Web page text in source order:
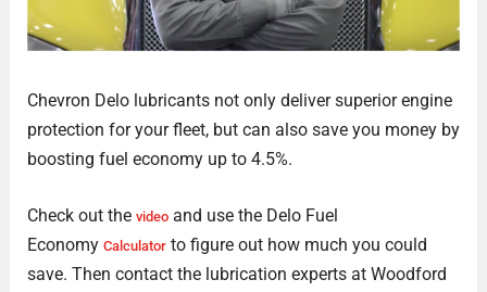
Chevron Delo lubricants not only deliver superior engine
protection for your fleet, but can also save you money by
boosting fuel economy up to 4.5%.
Check out the videoand use the Delo Fuel
Economy Calculatorto figure out how much you could
save. Then contact the lubrication experts at Woodford